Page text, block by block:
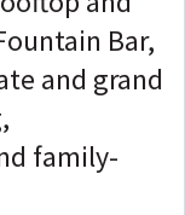
Bar,
and grand
family-